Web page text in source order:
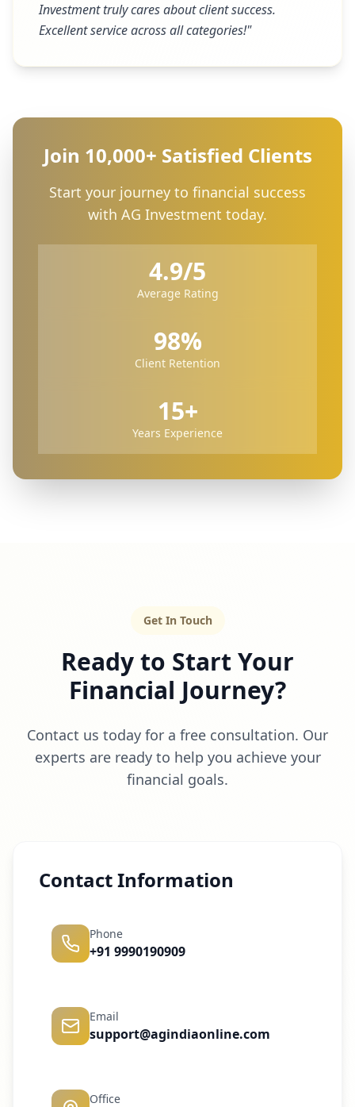
Investment truly cares about client success.
Excellent service across all categories!"
Join 10,000+ Satisfied Clients
Start your journey to financial success
with AG Investment today.
4.9/5
Average Rating
98%
Client Retention
15+
Years Experience
Get In Touch
Ready to Start Your
Financial Journey?
Contact us today for a free consultation. Our
experts are ready to help you achieve your
financial goals.
Contact Information
Phone
+91 9990190909
Email
support@agindiaonline.com
Office